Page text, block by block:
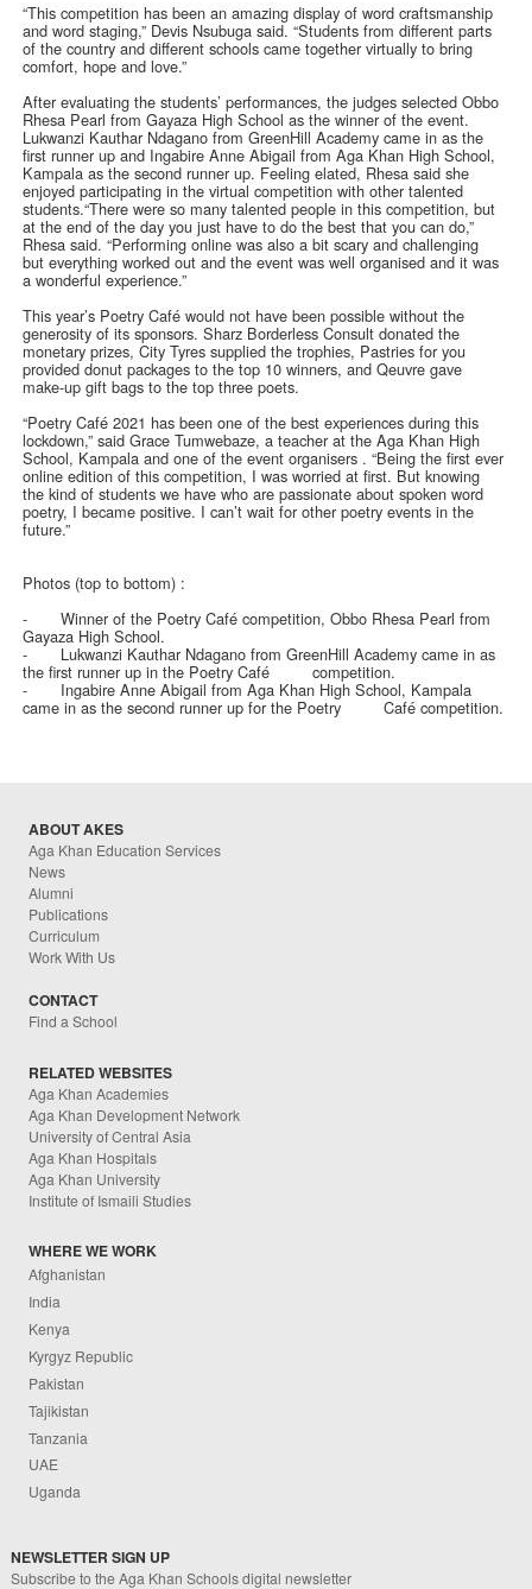
“This competition has been an amazing display of word craftsmanship
and word staging,” Devis Nsubuga said. “Students from different parts
of the country and different schools came together virtually to bring
comfort, hope and love.”
After evaluating the students’ performances, the judges selected Obbo
Rhesa Pearl from Gayaza High School as the winner of the event.
Lukwanzi Kauthar Ndagano from GreenHill Academy came in as the
first runner up and Ingabire Anne Abigail from Aga Khan High School,
Kampala as the second runner up. Feeling elated, Rhesa said she
enjoyed participating in the virtual competition with other talented
students.“There were so many talented people in this competition, but
at the end of the day you just have to do the best that you can do,”
Rhesa said. “Performing online was also a bit scary and challenging
but everything worked out and the event was well organised and it was
a wonderful experience.”
This year’s Poetry Café would not have been possible without the
generosity of its sponsors. Sharz Borderless Consult donated the
monetary prizes, City Tyres supplied the trophies, Pastries for you
provided donut packages to the top 10 winners, and Qeuvre gave
make-up gift bags to the top three poets.
“Poetry Café 2021 has been one of the best experiences during this
lockdown,” said Grace Tumwebaze, a teacher at the Aga Khan High
School, Kampala and one of the event organisers . “Being the first ever
online edition of this competition, I was worried at first. But knowing
the kind of students we have who are passionate about spoken word
poetry, I became positive. I can’t wait for other poetry events in the
future.”
Photos (top to bottom) :
-
Winner of the Poetry Café competition, Obbo Rhesa Pearl from
Gayaza High School.
- Lukwanzi Kauthar Ndagano from GreenHill Academy came in as
the first runner up in the Poetry Café competition.
- Ingabire Anne Abigail from Aga Khan High School, Kampala
came in as the second runner up for the Poetry Café competition.
ABOUT AKES
Aga Khan Education Services
News
Alumni
Publications
Curriculum
Work With Us
CONTACT
Find a School
RELATED WEBSITES
Aga Khan Academies
Aga Khan Development Network
University of Central Asia
Aga Khan Hospitals
Aga Khan University
Institute of Ismaili Studies
WHERE WE WORK
Afghanistan
India
Kenya
Kyrgyz Republic
Pakistan
Tajikistan
Tanzania
UAE
Uganda
NEWSLETTER SIGN UP
Subscribe to the Aga Khan Schools digital newsletter